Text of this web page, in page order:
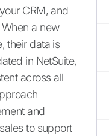
CRM, and
a new
their data is
in NetSuite,
across all
and
to support